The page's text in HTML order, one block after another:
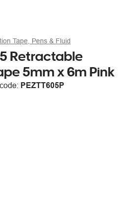
Tape, Pens & Fluid
Retractable
5mm x 6m Pink
PEZTT605P